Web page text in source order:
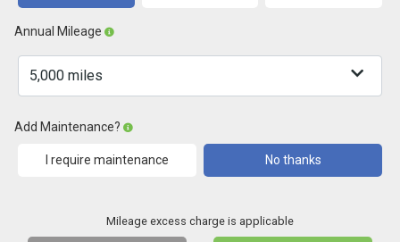
Annual Mileage
Add Maintenance?
I require maintenance No thanks
Mileage excess charge is applicable